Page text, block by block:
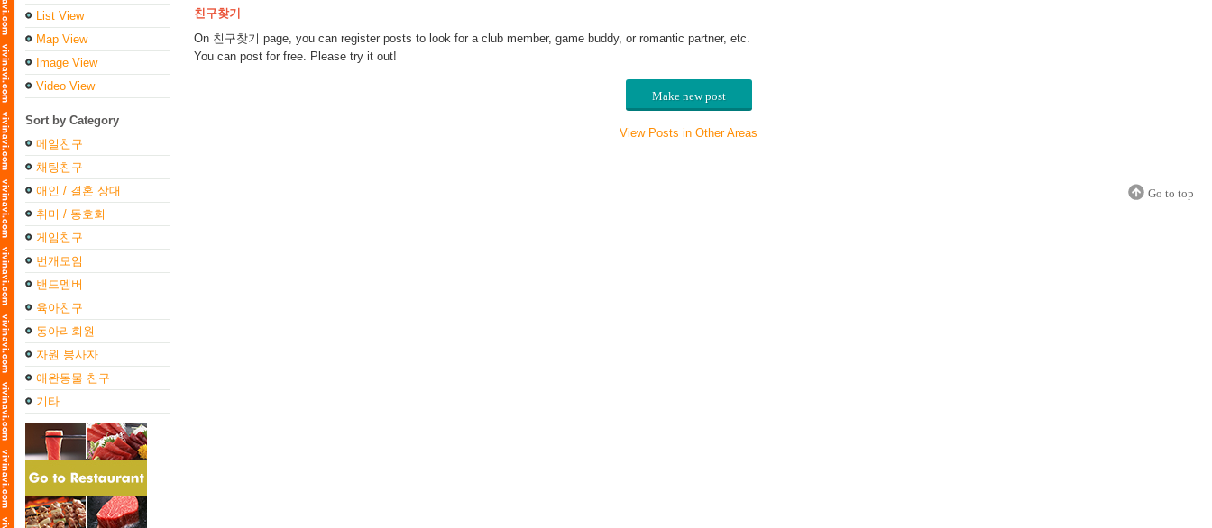
List View
Map View
Image View
Video View
Sort by Category
메일친구
채팅친구
애인 / 결혼 상대
취미 / 동호회
게임친구
번개모임
밴드멤버
육아친구
동아리회원
자원 봉사자
애완동물 친구
기타
친구찾기
On 친구찾기 page, you can register posts to look for a club member, game buddy, or romantic partner, etc.
You can post for free. Please try it out!
Make new post
View Posts in Other Areas
Go to top